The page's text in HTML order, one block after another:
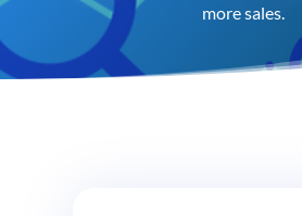
more sales.